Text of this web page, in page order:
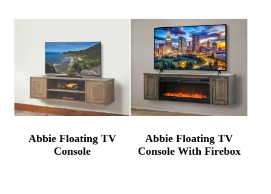
Abbie Floating TV
Console
Abbie Floating TV
Console With Firebox